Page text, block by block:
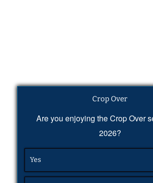
Crop Over
Are you enjoying the Crop Over
2026?
Yes